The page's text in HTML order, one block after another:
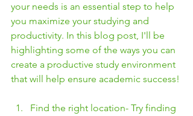
your needs is an essential step to help
you maximize your studying and
productivity. In this blog post, I'll be
highlighting some of the ways you can
create a productive study environment
that will help ensure academic success!
Find the right location- Try finding